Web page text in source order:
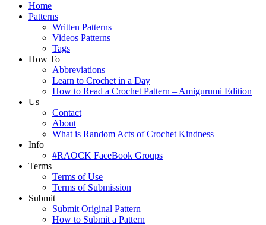
Home
Patterns
Written Patterns
Videos Patterns
Tags
How To
Abbreviations
Learn to Crochet in a Day
How to Read a Crochet Pattern – Amigurumi Edition
Us
Contact
About
What is Random Acts of Crochet Kindness
Info
#RAOCK FaceBook Groups
Terms
Terms of Use
Terms of Submission
Submit
Submit Original Pattern
How to Submit a Pattern